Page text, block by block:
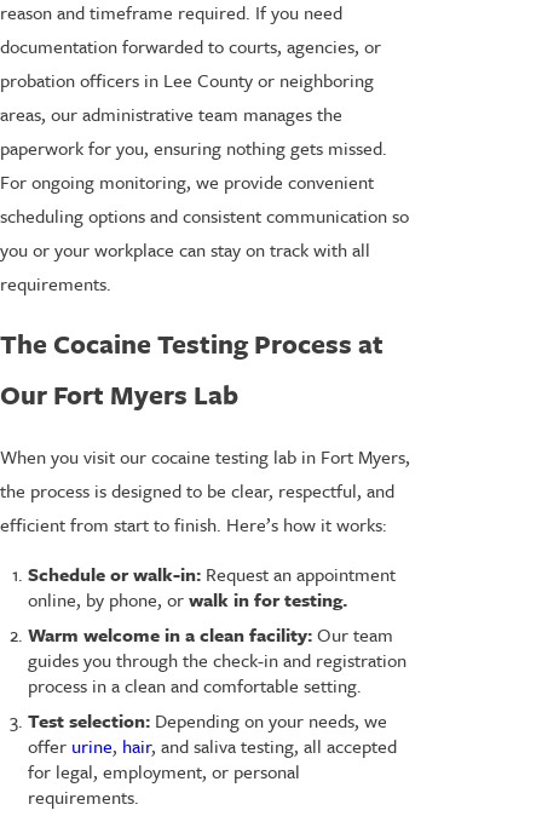
reason and timeframe required. If you need
documentation forwarded to courts, agencies, or
probation officers in Lee County or neighboring
areas, our administrative team manages the
paperwork for you, ensuring nothing gets missed.
For ongoing monitoring, we provide convenient
scheduling options and consistent communication so
you or your workplace can stay on track with all
requirements.
The Cocaine Testing Process at
Our Fort Myers Lab
When you visit our cocaine testing lab in Fort Myers,
the process is designed to be clear, respectful, and
efficient from start to finish. Here’s how it works:
Schedule or walk-in: Request an appointment
online, by phone, orwalk in for testing.
Warm welcome in a clean facility:Our team
guides you through the check-in and registration
process in a clean and comfortable setting.
Test selection: Depending on your needs, we
offer urine, hair, and saliva testing, all accepted
for legal, employment, or personal
requirements.